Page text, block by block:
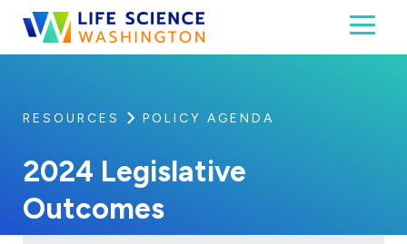
Skip to content
Life Science Washington
An independent, non-profit 501(c)(6) trade
RESOURCES POLICY AGENDA
2024 Legislative
Outcomes